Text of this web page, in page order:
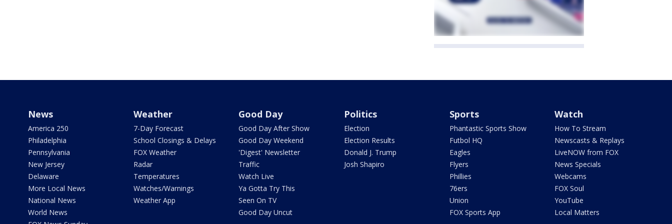
News
America 250
Philadelphia
Pennsylvania
New Jersey
Delaware
More Local News
National News
World News
Weather
7-Day Forecast
School Closings & Delays
FOX Weather
Radar
Temperatures
Watches/Warnings
Weather App
Good Day
Good Day After Show
Good Day Weekend
'Digest' Newsletter
Traffic
Watch Live
Ya Gotta Try This
Seen On TV
Good Day Uncut
Politics
Election
Election Results
Donald J. Trump
Josh Shapiro
Sports
Phantastic Sports Show
Futbol HQ
Eagles
Flyers
Phillies
76ers
Union
FOX Sports App
Watch
How To Stream
Newscasts & Replays
LiveNOW from FOX
News Specials
Webcams
FOX Soul
YouTube
Local Matters